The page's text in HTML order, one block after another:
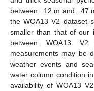
between −12 m and −47
the WOA13 V2 dataset
smaller than that of our
between WOA13
measurements may be
weather events and
water column condition
availability of WOA13